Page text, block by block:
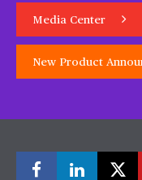
Media Center
New Product